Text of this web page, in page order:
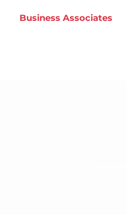
Business Associates